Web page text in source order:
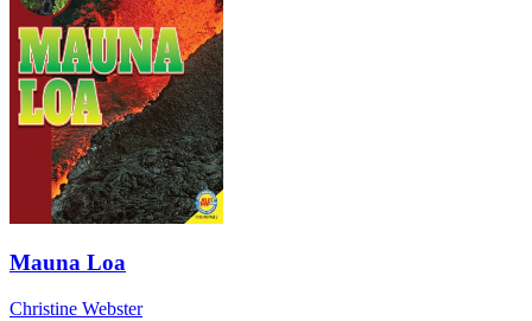
Mauna Loa
Christine Webster